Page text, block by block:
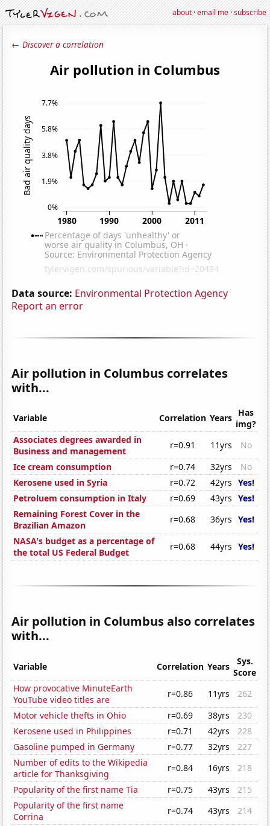
about·email me·subscribe
← Discover a correlation
Data source: Environmental Protection Agency
Report an error
Air pollution in Columbus correlates
with...
Variable Correlation Years Has
img?
Associates degrees awarded in
Business and management
r=0.91 11yrs
No
Ice cream consumption
r=0.74 32yrs
No
Kerosene used in Syria
r=0.72 42yrs Yes!
Petroluem consumption in Italy
r=0.69 43yrs Yes!
Remaining Forest Cover in the
Brazilian Amazon
r=0.68 36yrs Yes!
NASA's budget as a percentage of
the total US Federal Budget
r=0.68 44yrs Yes!
Air pollution in Columbus also correlates
with...
Variable Correlation Years
Sys.
Score
How provocative MinuteEarth
YouTube video titles are
r=0.86 11yrs
262
Motor vehicle thefts in Ohio
r=0.69 38yrs
230
Kerosene used in Philippines
r=0.71 42yrs
228
Gasoline pumped in Germany
r=0.77 32yrs
227
Number of edits to the Wikipedia
article for Thanksgiving
r=0.84 16yrs
218
Popularity of the first name Tia
r=0.75 43yrs
215
Popularity of the first name
Corrina
r=0.74 43yrs
214